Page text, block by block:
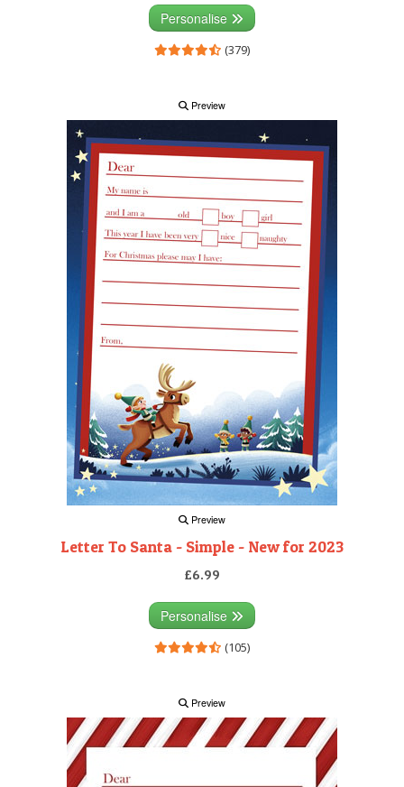
Personalise
(379)
Preview
Preview
Letter To Santa - Simple - New for 2023
£6.99
Personalise
(105)
Preview